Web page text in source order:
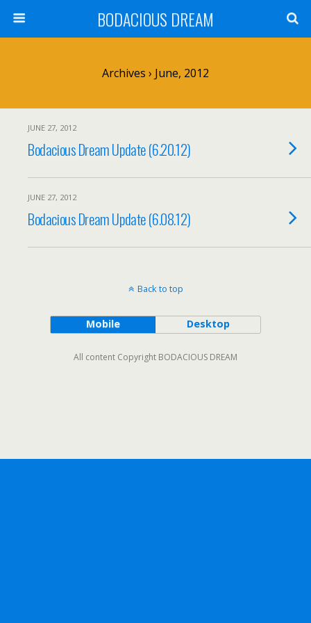
BODACIOUS DREAM
Archives › June, 2012
JUNE 27, 2012
Bodacious Dream Update (6.20.12)
JUNE 27, 2012
Bodacious Dream Update (6.08.12)
Back to top
Mobile Desktop
All content Copyright BODACIOUS DREAM